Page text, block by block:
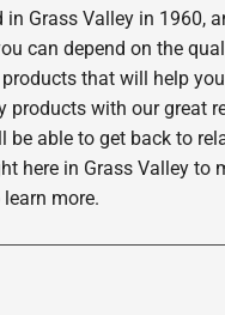
Grass Valley in 1960,
can depend on the
that will help
with our great
able to get back to
here in Grass Valley
more.